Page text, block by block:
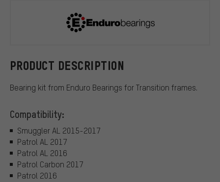
PRODUCT DESCRIPTION
Bearing kit from Enduro Bearings for Transition frames.
Compatibility:
Smuggler AL 2015-2017
Patrol AL 2017
Patrol AL 2016
Patrol Carbon 2017
Patrol 2016
Enduro